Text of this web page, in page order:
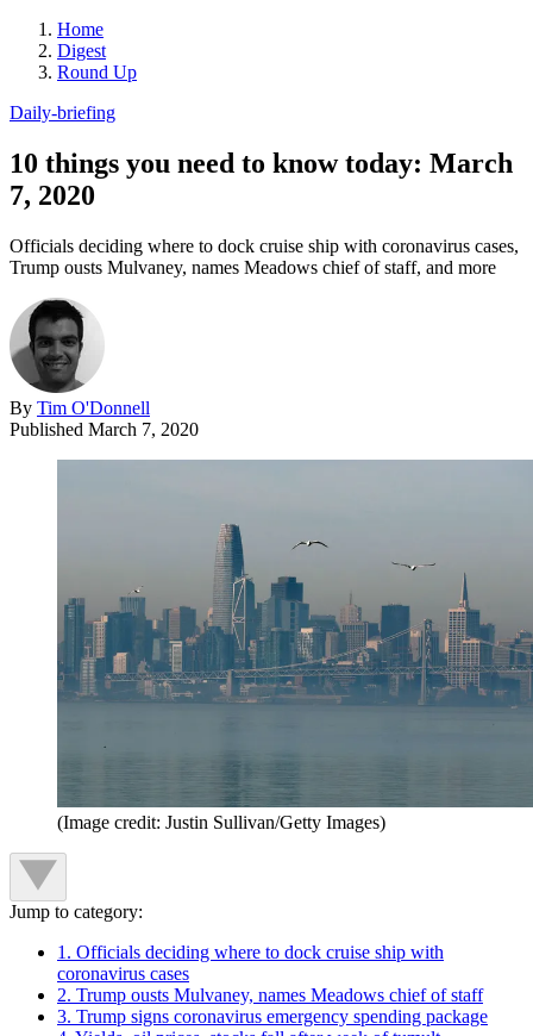
Home
Digest
Round Up
Daily-briefing
10 things you need to know today: March
7, 2020
Officials deciding where to dock cruise ship with coronavirus cases,
Trump ousts Mulvaney, names Meadows chief of staff, and more
By Tim O'Donnell
Published March 7, 2020
(Image credit: Justin Sullivan/Getty Images)
Jump to category:
1. Officials deciding where to dock cruise ship with
coronavirus cases
2. Trump ousts Mulvaney, names Meadows chief of staff
3. Trump signs coronavirus emergency spending package